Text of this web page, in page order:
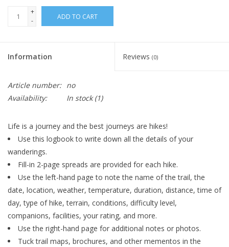
+
-
ADD TO CART
Information Reviews (0)
Article number: no
Availability:
In stock(1)
Life is a journey and the best journeys are hikes!
Use this logbook to write down all the details of your
wanderings.
Fill-in 2-page spreads are provided for each hike.
Use the left-hand page to note the name of the trail, the
date, location, weather, temperature, duration, distance, time of
day, type of hike, terrain, conditions, difficulty level,
companions, facilities, your rating, and more.
Use the right-hand page for additional notes or photos.
Tuck trail maps, brochures, and other mementos in the